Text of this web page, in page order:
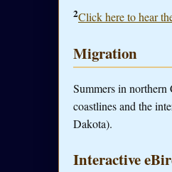
2Click here to hear
Migration
Summers in
coastlines and the
Dakota).
Interactive